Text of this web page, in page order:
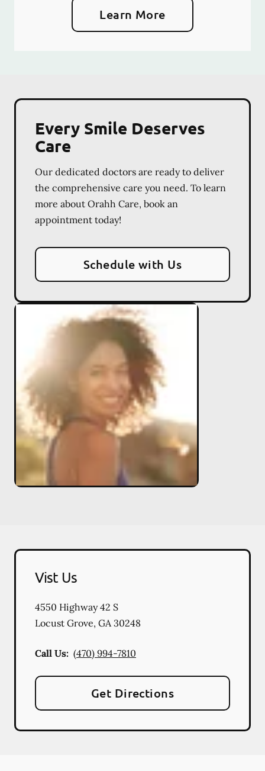
Learn More
Every Smile Deserves
Care
Our dedicated doctors are ready to deliver
the comprehensive care you need. To learn
more about Orahh Care, book an
appointment today!
Schedule with Us
Vist Us
4550 Highway 42 S
Locust Grove, GA30248
Call Us: (470) 994-7810
Get Directions